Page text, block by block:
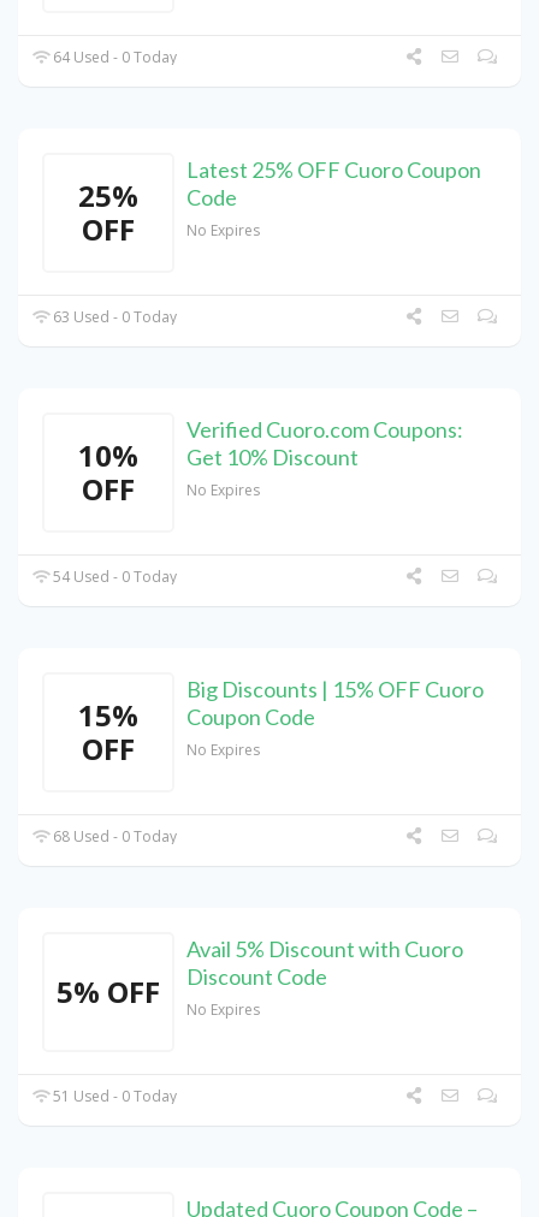
64 Used - 0 Today
25%
OFF
Latest 25% OFF Cuoro Coupon
Code
No Expires
63 Used - 0 Today
10%
OFF
Verified Cuoro.com Coupons:
Get 10% Discount
No Expires
54 Used - 0 Today
15%
OFF
Big Discounts | 15% OFF Cuoro
Coupon Code
No Expires
68 Used - 0 Today
5% OFF
Avail 5% Discount with Cuoro
Discount Code
No Expires
51 Used - 0 Today
Updated Cuoro Coupon Code –